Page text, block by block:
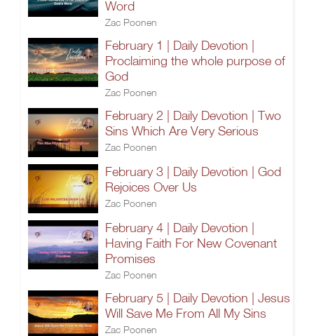
Word
Zac Poonen
February 1 | Daily Devotion |
Proclaiming the whole purpose of
God
Zac Poonen
February 2 | Daily Devotion | Two
Sins Which Are Very Serious
Zac Poonen
February 3 | Daily Devotion | God
Rejoices Over Us
Zac Poonen
February 4 | Daily Devotion |
Having Faith For New Covenant
Promises
Zac Poonen
February 5 | Daily Devotion | Jesus
Will Save Me From All My Sins
Zac Poonen